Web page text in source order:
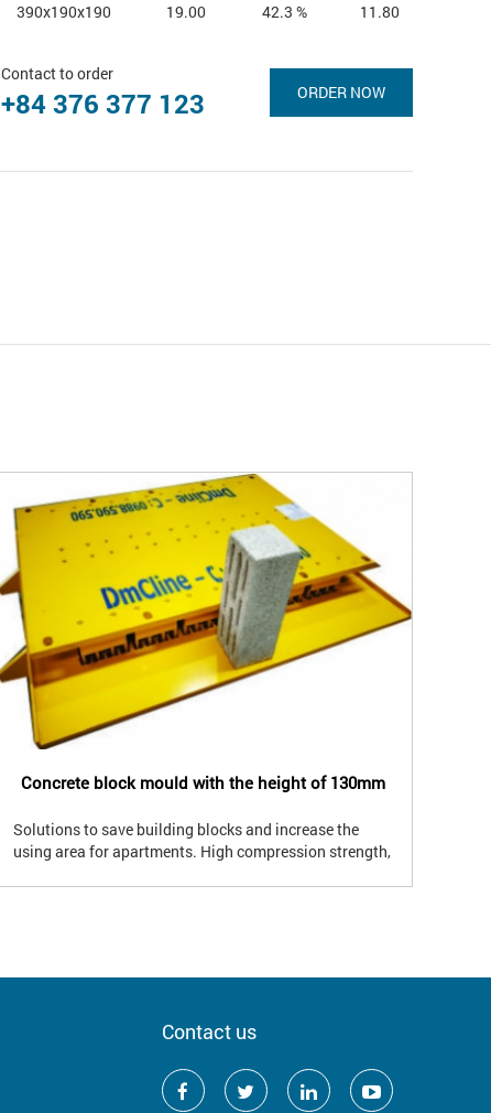
390x190x190 19.00 42.3 % 11.80
Contact to order
+84 376 377 123 ORDER NOW
Concrete block mould with the height of 130mm
Solutions to save building blocks and increase the
using area for apartments. High compression strength,
Contact us